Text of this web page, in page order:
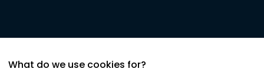
What do we use cookies for?